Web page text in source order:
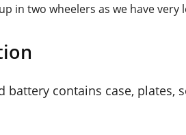
in two wheelers as we have very
battery contains case, plates,